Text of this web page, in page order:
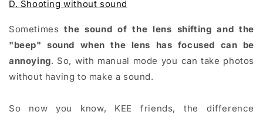
D. Shooting without sound
Sometimesthe sound of the lens shifting and the
"beep" sound when the lens has focused can be
annoying. So, with manual mode you can take photos
without having to make a sound.
So now you know, KEE friends, the difference